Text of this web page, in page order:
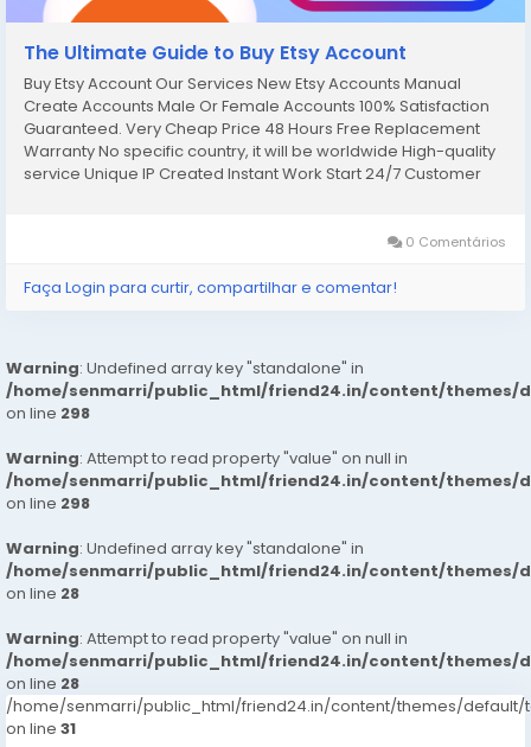
The Ultimate Guide to Buy Etsy Account
Buy Etsy Account Our Services New Etsy Accounts Manual
Create Accounts Male Or Female Accounts 100% Satisfaction
Guaranteed. Very Cheap Price 48 Hours Free Replacement
Warranty No specific country, it will be worldwide High-quality
service Unique IP Created Instant Work Start 24/7 Customer
0 Comentários
Faça Login para curtir, compartilhar e comentar!
Warning: Undefined array key "standalone" in
/home/senmarri/public_html/friend24.in/content/themes/
on line 298
Warning: Attempt to read property "value" on null in
/home/senmarri/public_html/friend24.in/content/themes/
on line 298
Warning: Undefined array key "standalone" in
/home/senmarri/public_html/friend24.in/content/themes/
on line 28
Warning: Attempt to read property "value" on null in
/home/senmarri/public_html/friend24.in/content/themes/
on line 28
/home/senmarri/public_html/friend24.in/content/themes/default/
on line 31